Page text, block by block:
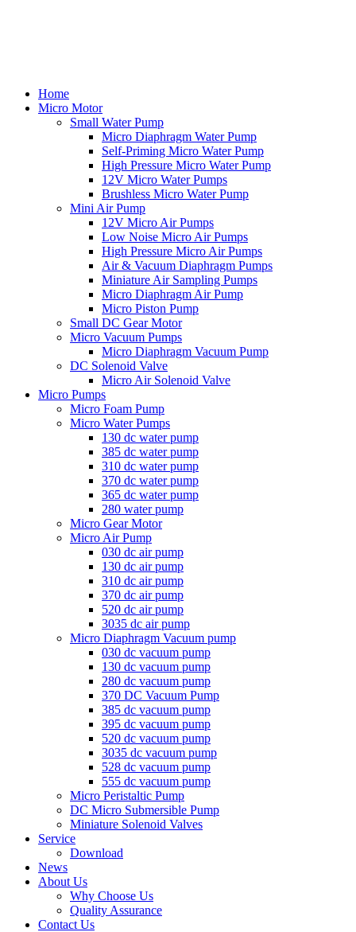
Home
Micro Motor
Small Water Pump
Micro Diaphragm Water Pump
Self-Priming Micro Water Pump
High Pressure Micro Water Pump
12V Micro Water Pumps
Brushless Micro Water Pump
Mini Air Pump
12V Micro Air Pumps
Low Noise Micro Air Pumps
High Pressure Micro Air Pumps
Air & Vacuum Diaphragm Pumps
Miniature Air Sampling Pumps
Micro Diaphragm Air Pump
Micro Piston Pump
Small DC Gear Motor
Micro Vacuum Pumps
Micro Diaphragm Vacuum Pump
DC Solenoid Valve
Micro Air Solenoid Valve
Micro Pumps
Micro Foam Pump
Micro Water Pumps
130 dc water pump
385 dc water pump
310 dc water pump
370 dc water pump
365 dc water pump
280 water pump
Micro Gear Motor
Micro Air Pump
030 dc air pump
130 dc air pump
310 dc air pump
370 dc air pump
520 dc air pump
3035 dc air pump
Micro Diaphragm Vacuum pump
030 dc vacuum pump
130 dc vacuum pump
280 dc vacuum pump
370 DC Vacuum Pump
385 dc vacuum pump
395 dc vacuum pump
520 dc vacuum pump
3035 dc vacuum pump
528 dc vacuum pump
555 dc vacuum pump
Micro Peristaltic Pump
DC Micro Submersible Pump
Miniature Solenoid Valves
Service
Download
News
About Us
Why Choose Us
Quality Assurance
Contact Us